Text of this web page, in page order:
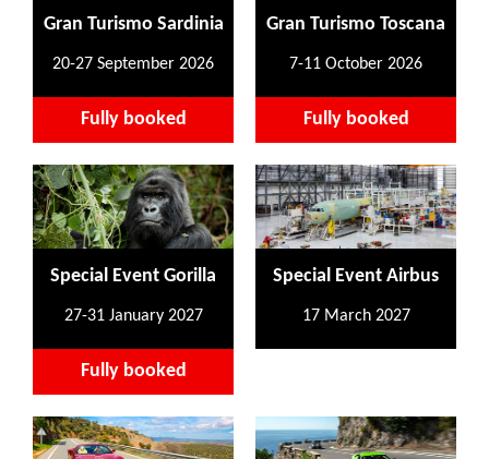
Gran Turismo Sardinia
20-27 September 2026
Fully booked
Gran Turismo Toscana
7-11 October 2026
Fully booked
Special Event Gorilla
27-31 January 2027
Fully booked
Special Event Airbus
17 March 2027